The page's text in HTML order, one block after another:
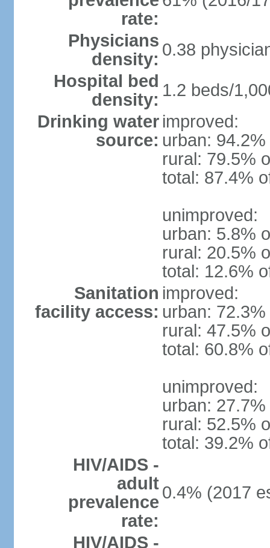
rate:
Physicians
density: 0.38
Hospital bed
density: 1.2 beds/
Drinking water
source:
improved:
urban:
rural: 79.5%
total: 87.4%
unimproved:
urban: 5.8%
rural: 20.5%
total: 12.6%
Sanitation
facility access:
improved:
urban:
rural: 47.5%
total: 60.8%
unimproved:
urban:
rural: 52.5%
total: 39.2%
HIV/AIDS -
adult
prevalence
rate:
0.4% (2017
HIV/AIDS -